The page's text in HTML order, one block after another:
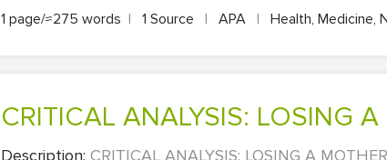
1 page/≈275 words | 1 Source | APA | Health, Medicine,
CRITICAL ANALYSIS: LOSING
Description: CRITICAL ANALYSIS: LOSING A